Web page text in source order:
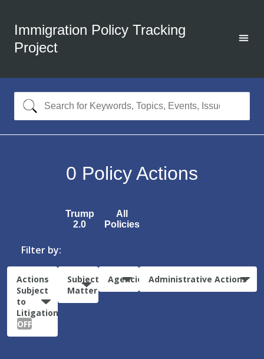
Immigration Policy Tracking
Project
0 Policy Actions
Trump
2.0
All
Policies
Filter by:
Actions
Subject
to
Litigation:
OFF
Subject
Matter
Agencies Administrative Actions